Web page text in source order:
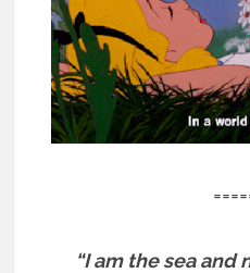
“I am the sea and